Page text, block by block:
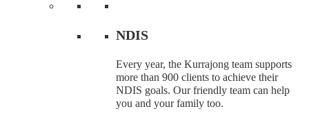
NDIS
Every year, the Kurrajong team supports
more than 900 clients to achieve their
NDIS goals. Our friendly team can help
you and your family too.